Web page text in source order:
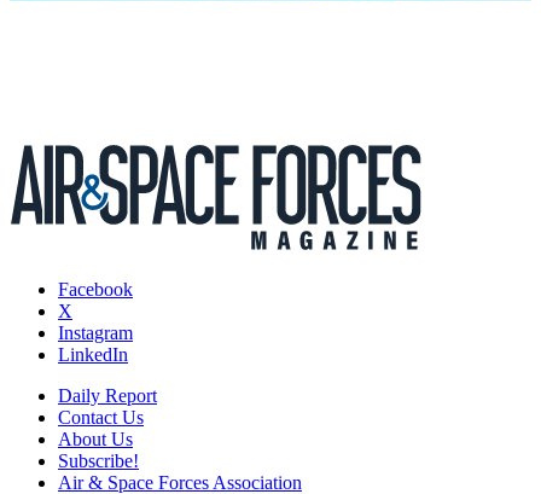
Facebook
X
Instagram
LinkedIn
Daily Report
Contact Us
About Us
Subscribe!
Air & Space Forces Association